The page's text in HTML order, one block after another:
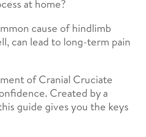
at home?
cause of hindlimb
can lead to long-term pain
of Cranial Cruciate
Created by a
guide gives you the keys